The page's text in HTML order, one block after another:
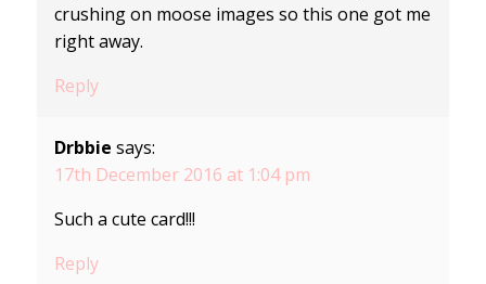
crushing on moose images so this one got me
right away.
Reply
Drbbie says:
17th December 2016 at 1:04 pm
Such a cute card!!!
Reply